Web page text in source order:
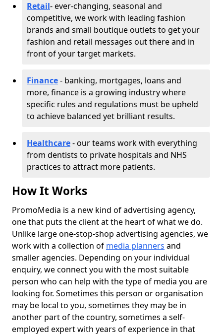
Retail- ever-changing, seasonal and
competitive, we work with leading fashion
brands and small boutique outlets to get your
fashion and retail messages out there and in
front of your target markets.
Finance- banking, mortgages, loans and
more, finance is a growing industry where
specific rules and regulations must be upheld
to achieve balanced yet brilliant results.
Healthcare- our teams work with everything
from dentists to private hospitals and NHS
practices to attract more patients.
How It Works
PromoMedia is a new kind of advertising agency,
one that puts the client at the heart of what we do.
Unlike large one-stop-shop advertising agencies, we
work with a collection of media planners and
smaller agencies. Depending on your individual
enquiry, we connect you with the most suitable
person who can help with the type of media you are
looking for. Sometimes this person or organisation
may be local to you, sometimes they may be in
another part of the country, sometimes a self-
employed expert with years of experience in that